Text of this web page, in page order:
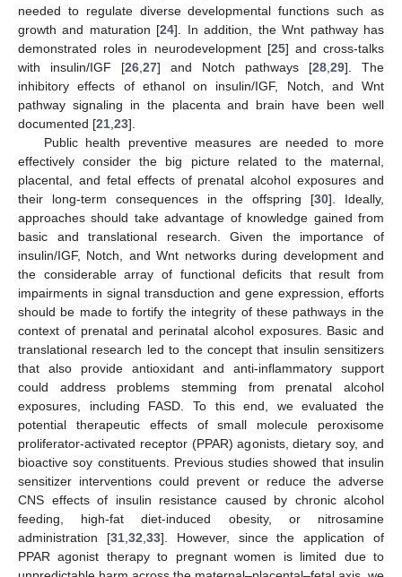
needed to regulate diverse developmental functions such as
growth and maturation [24]. In addition, the Wnt pathway has
demonstrated roles in neurodevelopment [25] and cross-talks
with insulin/IGF [26 27] and Notch pathways [28 29]. The
inhibitory effects of ethanol on insulin/IGF, Notch, and Wnt
pathway signaling in the placenta and brain have been well
documented [21 23].
Public health preventive measures are needed to more
effectively consider the big picture related to the maternal,
placental, and fetal effects of prenatal alcohol exposures and
their long-term consequences in the offspring [30]. Ideally,
approaches should take advantage of knowledge gained from
basic and translational research. Given the importance of
insulin/IGF, Notch, and Wnt networks during development and
the considerable array of functional deficits that result from
impairments in signal transduction and gene expression, efforts
should be made to fortify the integrity of these pathways in the
context of prenatal and perinatal alcohol exposures. Basic and
translational research led to the concept that insulin sensitizers
that also provide antioxidant and anti-inflammatory support
could address problems stemming from prenatal alcohol
exposures, including FASD. To this end, we evaluated the
potential therapeutic effects of small molecule peroxisome
proliferator-activated receptor (PPAR) agonists, dietary soy, and
bioactive soy constituents. Previous studies showed that insulin
sensitizer interventions could prevent or reduce the adverse
CNS effects of insulin resistance caused by chronic alcohol
feeding, high-fat diet-induced obesity, or nitrosamine
administration [31, 32 33]. However, since the application of
PPAR agonist therapy to pregnant women is limited due to